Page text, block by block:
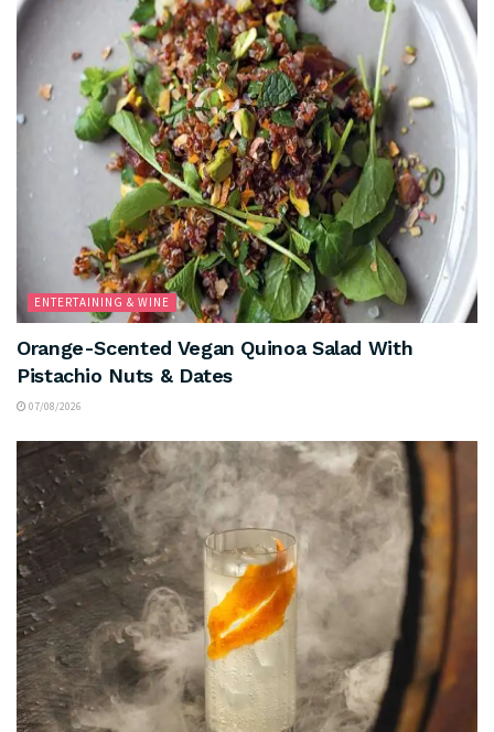
ENTERTAINING & WINE
Orange-Scented Vegan Quinoa Salad With
Pistachio Nuts & Dates
07/08/2026